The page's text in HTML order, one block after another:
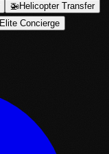
🚁Helicopter Transfer
Elite Concierge